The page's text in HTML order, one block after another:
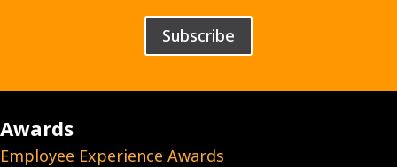
Subscribe
Awards
Employee Experience Awards